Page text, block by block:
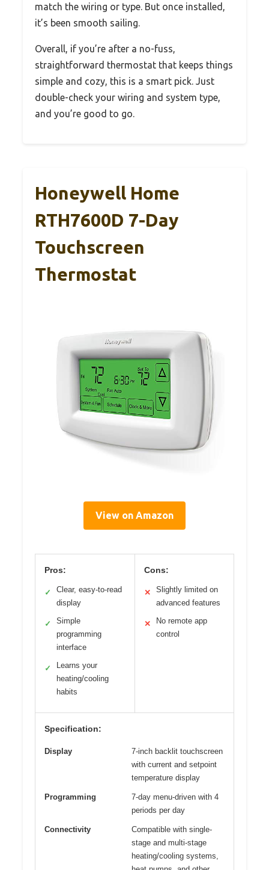
match the wiring or type. But once installed,
it’s been smooth sailing.
Overall, if you’re after a no-fuss,
straightforward thermostat that keeps things
simple and cozy, this is a smart pick. Just
double-check your wiring and system type,
and you’re good to go.
Honeywell Home
RTH7600D 7-Day
Touchscreen
Thermostat
View on Amazon
Pros:
✓
Clear, easy-to-read
display
✓
Simple
programming
interface
✓
Learns your
heating/cooling
habits
Cons:
✕
Slightly limited on
advanced features
✕
No remote app
control
Specification:
Display
7-inch backlit touchscreen
with current and setpoint
temperature display
Programming
7-day menu-driven with 4
periods per day
Connectivity
Compatible with single-
stage and multi-stage
heating/cooling systems,